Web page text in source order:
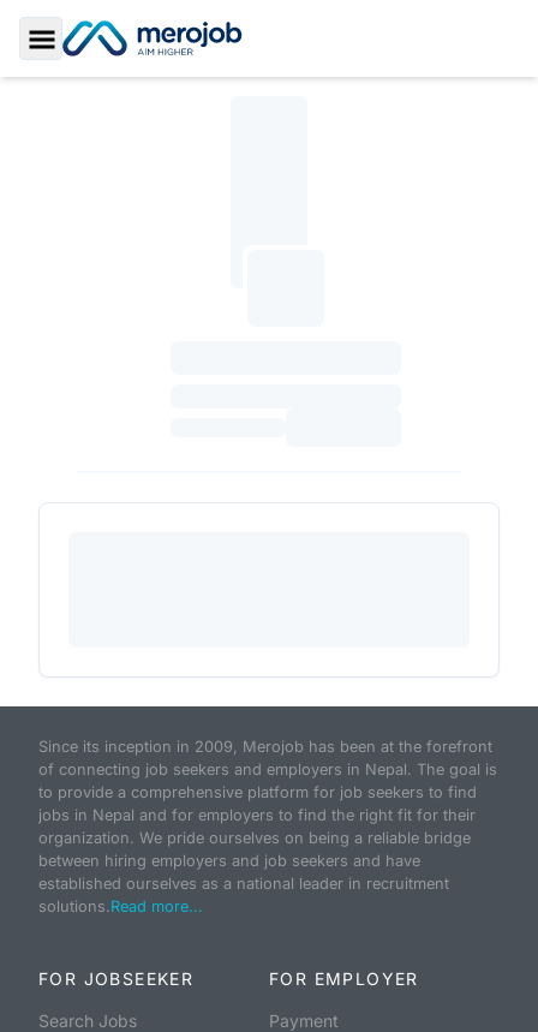
Toggle Sidebar
Since its inception in 2009, Merojob has been at the forefront
of connecting job seekers and employers in Nepal. The goal is
to provide a comprehensive platform for job seekers to find
jobs in Nepal and for employers to find the right fit for their
organization. We pride ourselves on being a reliable bridge
between hiring employers and job seekers and have
established ourselves as a national leader in recruitment
solutions.Read more...
FOR JOBSEEKER
Search Jobs
FOR EMPLOYER
Payment